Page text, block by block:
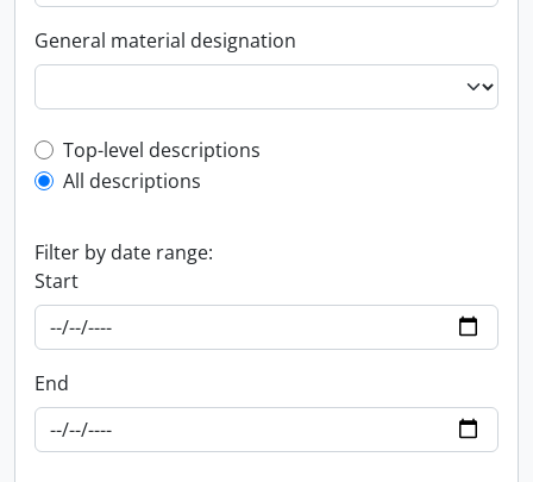
General material designation
Top-level description filter
Top-level descriptions
All descriptions
Filter by date range:
Start
End